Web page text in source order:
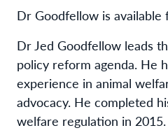
Dr Goodfellow is
Dr Jed Goodfellow leads
policy reform agenda. He
experience in animal
advocacy. He completed
welfare regulation in 2015.